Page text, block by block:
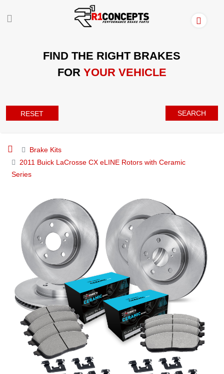
FIND THE RIGHT BRAKES
FOR YOUR VEHICLE
RESET SEARCH
Brake Kits
2011 Buick LaCrosse CX eLINE Rotors with Ceramic
Series